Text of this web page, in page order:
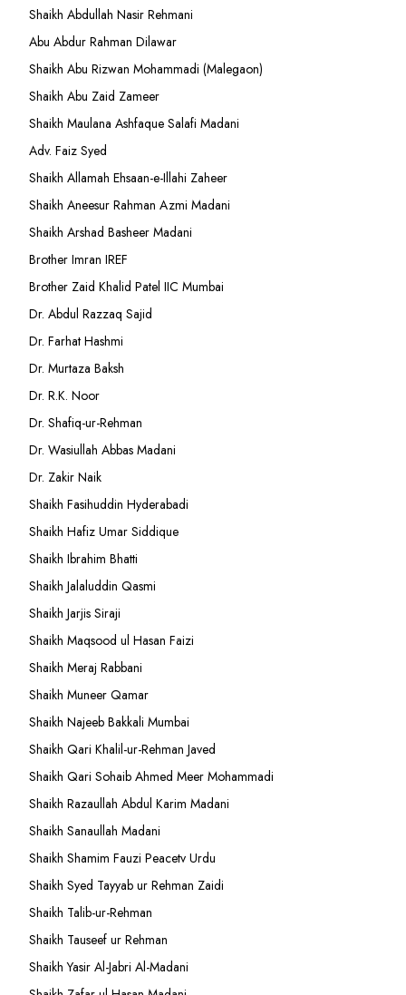
Shaikh Abdullah Nasir Rehmani
Abu Abdur Rahman Dilawar
Shaikh Abu Rizwan Mohammadi (Malegaon)
Shaikh Abu Zaid Zameer
Shaikh Maulana Ashfaque Salafi Madani
Adv. Faiz Syed
Shaikh Allamah Ehsaan-e-Illahi Zaheer
Shaikh Aneesur Rahman Azmi Madani
Shaikh Arshad Basheer Madani
Brother Imran IREF
Brother Zaid Khalid Patel IIC Mumbai
Dr. Abdul Razzaq Sajid
Dr. Farhat Hashmi
Dr. Murtaza Baksh
Dr. R.K. Noor
Dr. Shafiq-ur-Rehman
Dr. Wasiullah Abbas Madani
Dr. Zakir Naik
Shaikh Fasihuddin Hyderabadi
Shaikh Hafiz Umar Siddique
Shaikh Ibrahim Bhatti
Shaikh Jalaluddin Qasmi
Shaikh Jarjis Siraji
Shaikh Maqsood ul Hasan Faizi
Shaikh Meraj Rabbani
Shaikh Muneer Qamar
Shaikh Najeeb Bakkali Mumbai
Shaikh Qari Khalil-ur-Rehman Javed
Shaikh Qari Sohaib Ahmed Meer Mohammadi
Shaikh Razaullah Abdul Karim Madani
Shaikh Sanaullah Madani
Shaikh Shamim Fauzi Peacetv Urdu
Shaikh Syed Tayyab ur Rehman Zaidi
Shaikh Talib-ur-Rehman
Shaikh Tauseef ur Rehman
Shaikh Yasir Al-Jabri Al-Madani